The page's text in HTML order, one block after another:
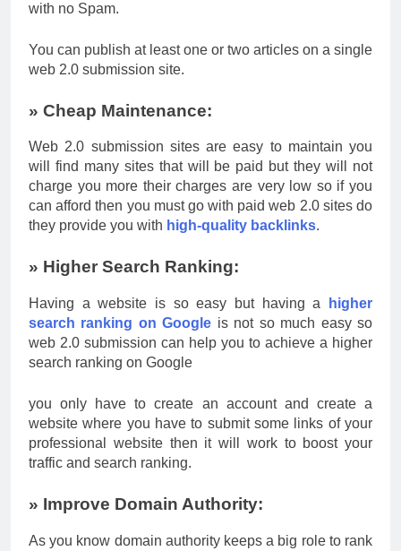
with no Spam.
You can publish at least one or two articles on a single
web 2.0 submission site.
» Cheap Maintenance:
Web 2.0 submission sites are easy to maintain you
will find many sites that will be paid but they will not
charge you more their charges are very low so if you
can afford then you must go with paid web 2.0 sites do
they provide you with high-quality backlinks.
» Higher Search Ranking:
Having a website is so easy but having a
higher
search ranking on Google is not so much easy so
web 2.0 submission can help you to achieve a higher
search ranking on Google
you only have to create an account and create a
website where you have to submit some links of your
professional website then it will work to boost your
traffic and search ranking.
» Improve Domain Authority:
As you know domain authority keeps a big role to rank